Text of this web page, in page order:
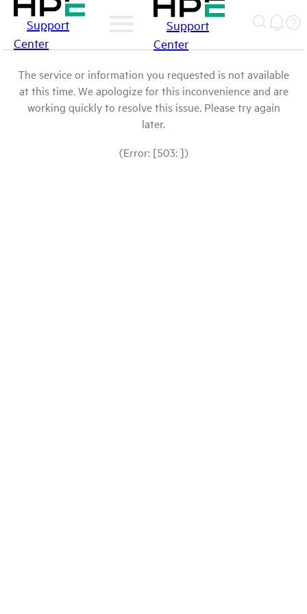
Support
Center
Support
Center
The service or information you requested is not available
at this time. We apologize for this inconvenience and are
working quickly to resolve this issue. Please try again
later.
(Error: [503: ])